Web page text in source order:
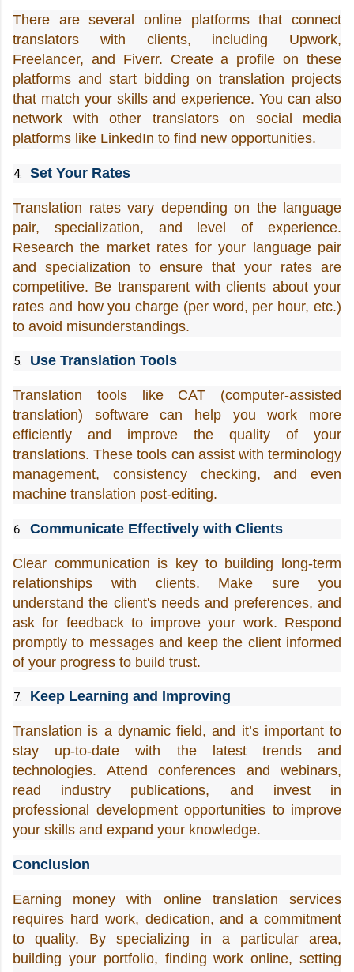
There are several online platforms that connect
translators with clients, including Upwork,
Freelancer, and Fiverr. Create a profile on these
platforms and start bidding on translation projects
that match your skills and experience. You can also
network with other translators on social media
platforms like LinkedIn to find new opportunities.
Set Your Rates
Translation rates vary depending on the language
pair, specialization, and level of experience.
Research the market rates for your language pair
and specialization to ensure that your rates are
competitive. Be transparent with clients about your
rates and how you charge (per word, per hour, etc.)
to avoid misunderstandings.
Use Translation Tools
Translation tools like CAT (computer-assisted
translation) software can help you work more
efficiently and improve the quality of your
translations. These tools can assist with terminology
management, consistency checking, and even
machine translation post-editing.
Communicate Effectively with Clients
Clear communication is key to building long-term
relationships with clients. Make sure you
understand the client's needs and preferences, and
ask for feedback to improve your work. Respond
promptly to messages and keep the client informed
of your progress to build trust.
Keep Learning and Improving
Translation is a dynamic field, and it’s important to
stay up-to-date with the latest trends and
technologies. Attend conferences and webinars,
read industry publications, and invest in
professional development opportunities to improve
your skills and expand your knowledge.
Conclusion
Earning money with online translation services
requires hard work, dedication, and a commitment
to quality. By specializing in a particular area,
building your portfolio, finding work online, setting